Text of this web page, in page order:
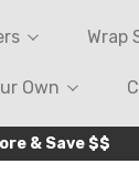
Wrap
Own
& Save $$